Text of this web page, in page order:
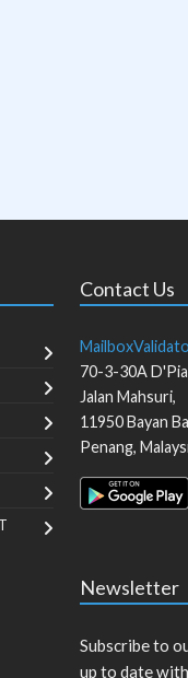
Contact Us
70-3-30A
Jalan Mahsuri,
11950Bayan
Penang,
Newsletter
Subscribe to
up to date